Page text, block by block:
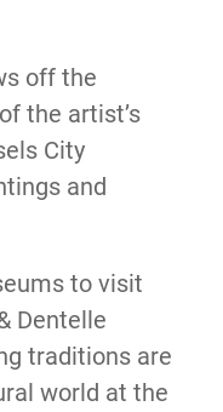
off the
the artist’s
City
and
to visit
Dentelle
traditions are
world at the